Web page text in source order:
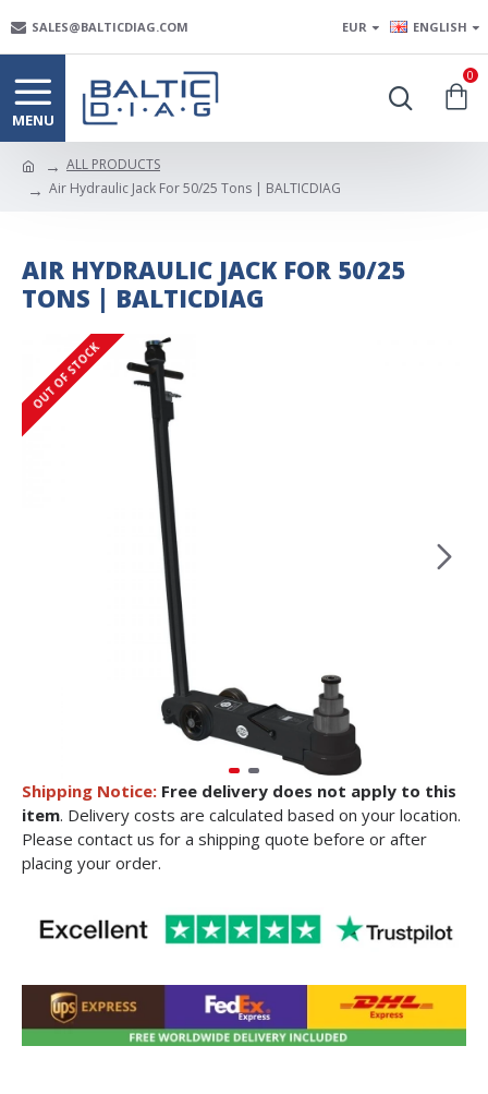
SALES@BALTICDIAG.COM EUR ENGLISH
0
ALL PRODUCTS
Air Hydraulic Jack For 50/25 Tons | BALTICDIAG
AIR HYDRAULIC JACK FOR 50/25
TONS | BALTICDIAG
OUT OF STOCK
Shipping Notice: Free delivery does not apply to this
item. Delivery costs are calculated based on your location.
Please contact us for a shipping quote before or after
placing your order.